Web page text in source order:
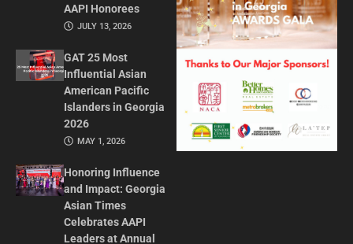
AAPI Honorees
JULY 13, 2026
GAT 25 Most
Influential Asian
American Pacific
Islanders in Georgia
2026
MAY 1, 2026
Honoring Influence
and Impact: Georgia
Asian Times
Celebrates AAPI
Leaders at Annual